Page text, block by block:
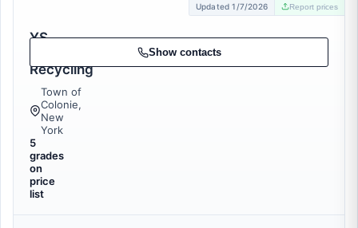
Updated 1/7/2026 Report prices
YS
Recycling
Town of
Colonie,
New
York
5
grades
on
price
list
Show contacts